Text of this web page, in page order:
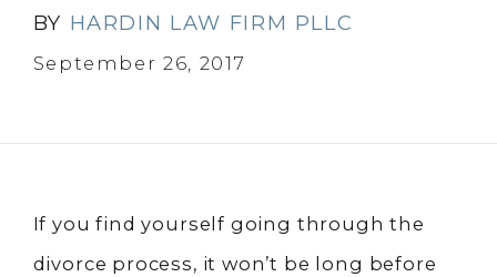
BY HARDIN LAW FIRM PLLC
September 26, 2017
If you find yourself going through the
divorce process, it won’t be long before